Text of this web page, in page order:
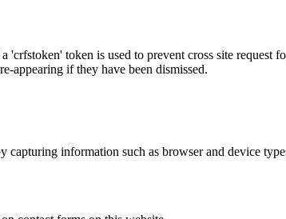
token is used to prevent cross site request
appearing if they have been dismissed.
capturing information such as browser and device